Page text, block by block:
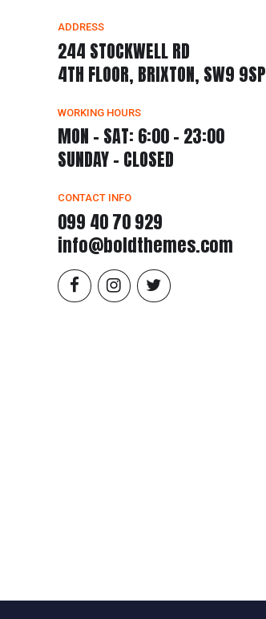
ADDRESS
244 STOCKWELL RD
4TH FLOOR, BRIXTON, SW9 9SP
WORKING HOURS
MON - SAT: 6:00 - 23:00
SUNDAY - CLOSED
CONTACT INFO
099 40 70 929
info@boldthemes.com